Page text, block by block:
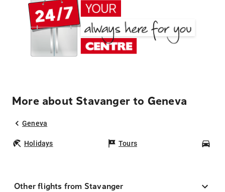
More about Stavanger to Geneva
Geneva
Holidays Tours
Other flights from Stavanger